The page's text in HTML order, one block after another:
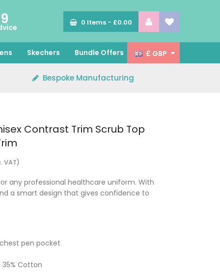
0 Items - £0.00
Skechers Bundle Offers £ GBP
Bespoke Manufacturing
Contrast Trim Scrub Top
VAT)
any professional healthcare uniform. With
a smart design that gives confidence to
pen pocket
Cotton